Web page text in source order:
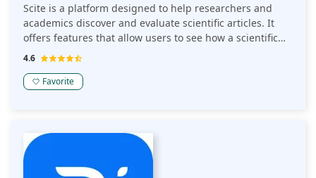
Scite is a platform designed to help researchers and
academics discover and evaluate scientific articles. It
offers features that allow users to see how a scientific
paper has been cited by others, providing insights into
4.6
Favorite